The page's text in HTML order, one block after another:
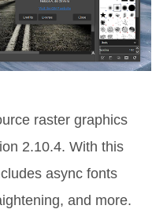
raster graphics
2.10.4. With this
async fonts
and more.